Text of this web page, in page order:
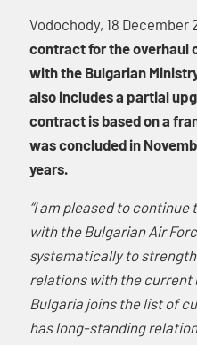
Vodochody, 18 December
contract for the overhaul
with the Bulgarian
also includes a partial
contract is based on a
was concluded in
years.
“I am pleased to
with the Bulgarian Air
systematically to
relations with the current
Bulgaria joins the list of
has long-standing